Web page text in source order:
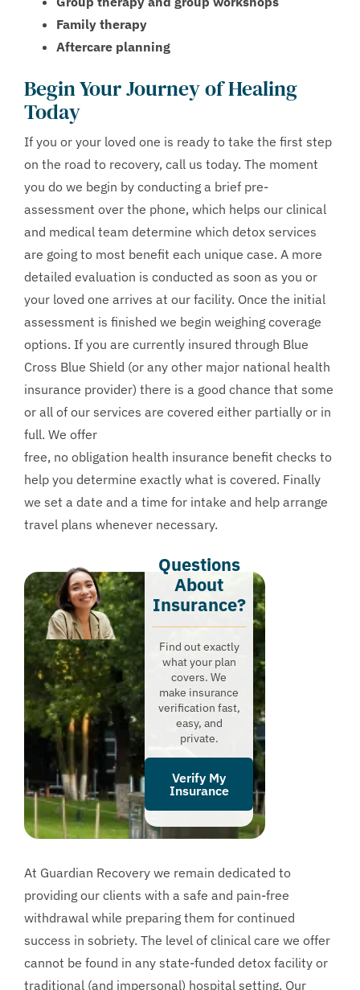
Family therapy
Aftercare planning
Begin Your Journey of Healing
Today
If you or your loved one is ready to take the first step
on the road to recovery, call us today. The moment
you do we begin by conducting a brief pre-
assessment over the phone, which helps our clinical
and medical team determine which detox services
are going to most benefit each unique case. A more
detailed evaluation is conducted as soon as you or
your loved one arrives at our facility. Once the initial
assessment is finished we begin weighing coverage
options. If you are currently insured through Blue
Cross Blue Shield (or any other major national health
insurance provider) there is a good chance that some
or all of our services are covered either partially or in
full. We offer
free, no obligation health insurance benefit checks to
help you determine exactly what is covered. Finally
we set a date and a time for intake and help arrange
travel plans whenever necessary.
Questions
About
Insurance?​
Find out exactly
what your plan
covers. We
make insurance
verification fast,
easy, and
private.
Verify My
Insurance
At Guardian Recovery we remain dedicated to
providing our clients with a safe and pain-free
withdrawal while preparing them for continued
success in sobriety. The level of clinical care we offer
cannot be found in any state-funded detox facility or
traditional (and impersonal) hospital setting. Our